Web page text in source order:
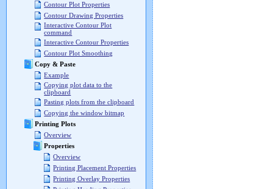
Contour Plot Properties
Contour Drawing Properties
Interactive Contour Plot
command
Interactive Contour Properties
Contour Plot Smoothing
Copy & Paste
Example
Copying plot data to the
clipboard
Pasting plots from the clipboard
Copying the window bitmap
Printing Plots
Overview
Properties
Overview
Printing Placement Properties
Printing Overlay Properties